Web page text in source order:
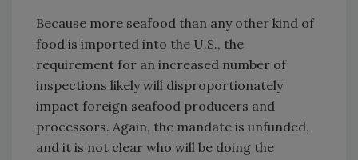
Because more seafood than any other kind of
food is imported into the U.S., the
requirement for an increased number of
inspections likely will disproportionately
impact foreign seafood producers and
processors. Again, the mandate is unfunded,
and it is not clear who will be doing the